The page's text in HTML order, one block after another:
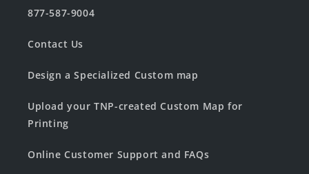
877-587-9004
Contact Us
Design a Specialized Custom map
Upload your TNP-created Custom Map for
Printing
Online Customer Support and FAQs